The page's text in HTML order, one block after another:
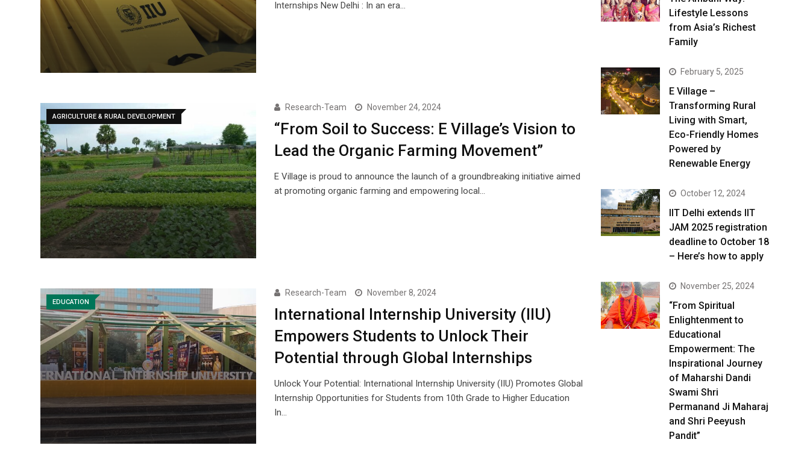
Internships New Delhi : In an era…
AGRICULTURE & RURAL DEVELOPMENT
Research-Team November 24, 2024
“From Soil to Success: E Village’s Vision to
Lead the Organic Farming Movement”
E Village is proud to announce the launch of a groundbreaking initiative aimed
at promoting organic farming and empowering local…
EDUCATION
Research-Team November 8, 2024
International Internship University (IIU)
Empowers Students to Unlock Their
Potential through Global Internships
Unlock Your Potential: International Internship University (IIU) Promotes Global
Internship Opportunities for Students from 10th Grade to Higher Education
In…
Lifestyle Lessons
from Asia’s Richest
Family
February 5, 2025
E Village –
Transforming Rural
Living with Smart,
Eco-Friendly Homes
Powered by
Renewable Energy
October 12, 2024
IIT Delhi extends IIT
JAM 2025 registration
deadline to October 18
– Here’s how to apply
November 25, 2024
“From Spiritual
Enlightenment to
Educational
Empowerment: The
Inspirational Journey
of Maharshi Dandi
Swami Shri
Permanand Ji Maharaj
and Shri Peeyush
Pandit”